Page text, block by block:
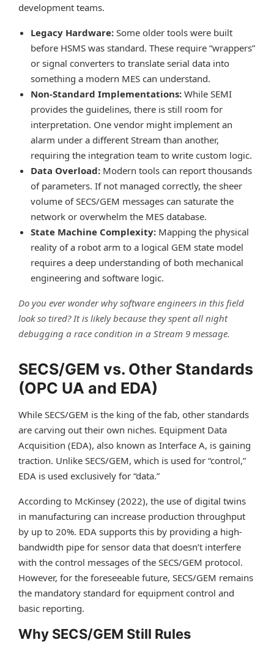
development teams.
Legacy Hardware: Some older tools were built
before HSMS was standard. These require “wrappers”
or signal converters to translate serial data into
something a modern MES can understand.
Non-Standard Implementations: While SEMI
provides the guidelines, there is still room for
interpretation. One vendor might implement an
alarm under a different Stream than another,
requiring the integration team to write custom logic.
Data Overload: Modern tools can report thousands
of parameters. If not managed correctly, the sheer
volume of SECS/GEM messages can saturate the
network or overwhelm the MES database.
State Machine Complexity: Mapping the physical
reality of a robot arm to a logical GEM state model
requires a deep understanding of both mechanical
engineering and software logic.
Do you ever wonder why software engineers in this field
look so tired? It is likely because they spent all night
debugging a race condition in a Stream 9 message.
SECS/GEM vs. Other Standards
(OPC UA and EDA)
While SECS/GEM is the king of the fab, other standards
are carving out their own niches. Equipment Data
Acquisition (EDA), also known as Interface A, is gaining
traction. Unlike SECS/GEM, which is used for “control,”
EDA is used exclusively for “data.”
According to McKinsey (2022), the use of digital twins
in manufacturing can increase production throughput
by up to 20%. EDA supports this by providing a high-
bandwidth pipe for sensor data that doesn’t interfere
with the control messages of the SECS/GEM protocol.
However, for the foreseeable future, SECS/GEM remains
the mandatory standard for equipment control and
basic reporting.
Why SECS/GEM Still Rules